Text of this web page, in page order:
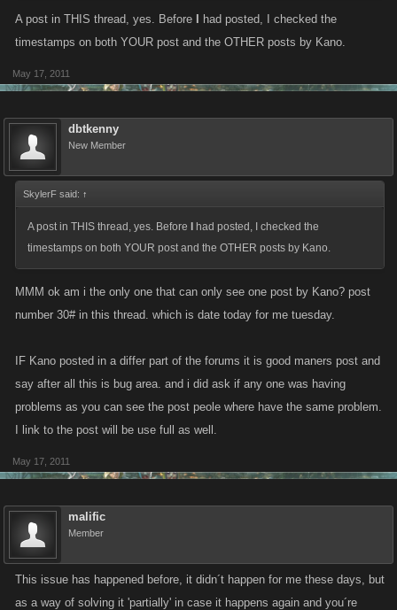
DO it on a monday will you facebook. and it did take till tuesday get a
A post in THIS thread, yes. Before
had posted, I checked the
timestamps on both YOUR post and the OTHER posts by Kano.
May 17, 2011
dbtkenny
New Member
SkylerF said: ↑
A post in THIS thread, yes. Before
had posted, I checked the
timestamps on both YOUR post and the OTHER posts by Kano.
MMM ok am i the only one that can only see one post by Kano? post
number 30# in this thread. which is date today for me tuesday.
IF Kano posted in a differ part of the forums it is good maners post and
say after all this is bug area. and i did ask if any one was having
problems as you can see the post peole where have the same problem.
I link to the post will be use full as well.
May 17, 2011
malific
Member
This issue has happened before, it didn´t happen for me these days, but
as a way of solving it 'partially' in case it happens again and you´re